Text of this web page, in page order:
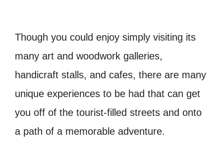
Though you could enjoy simply visiting its
many art and woodwork galleries,
handicraft stalls, and cafes, there are many
unique experiences to be had that can get
you off of the tourist-filled streets and onto
a path of a memorable adventure.